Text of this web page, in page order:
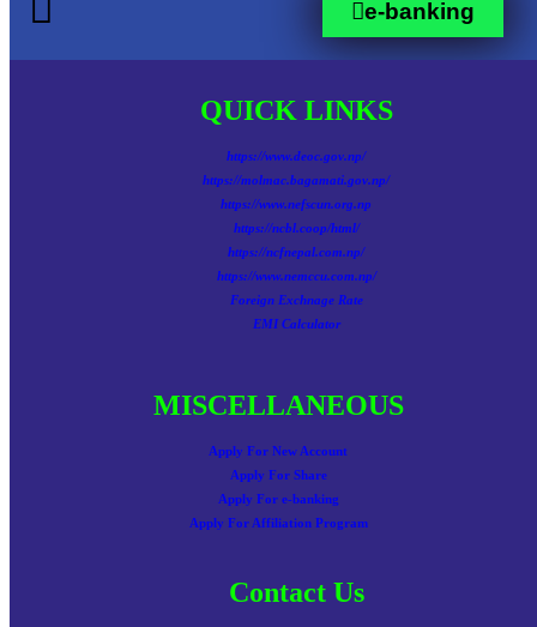
e-banking
QUICK LINKS
https://www.deoc.gov.np/
https://molmac.bagamati.gov.np/
https://www.nefscun.org.np
https://ncbl.coop/html/
https://ncfnepal.com.np/
https://www.nemccu.com.np/
Foreign Exchnage Rate
EMI Calculator
MISCELLANEOUS
Apply For New Account
Apply For Share
Apply For e-banking
Apply For Affiliation Program
Contact Us